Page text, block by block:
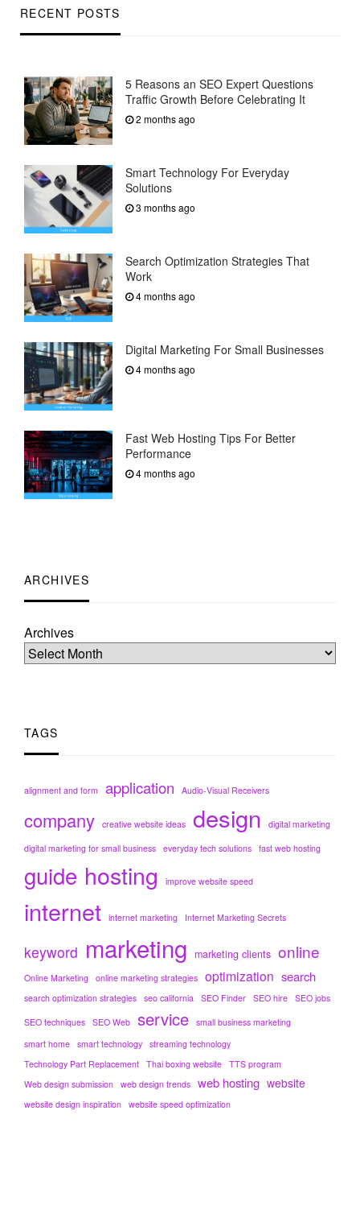
RECENT POSTS
5 Reasons an SEO Expert Questions
Traffic Growth Before Celebrating It
2 months ago
Smart Technology For Everyday
Solutions
3 months ago
Search Optimization Strategies That
Work
4 months ago
Digital Marketing For Small Businesses
4 months ago
Fast Web Hosting Tips For Better
Performance
4 months ago
ARCHIVES
Archives
TAGS
alignment and form application Audio-Visual Receivers
company creative website ideas design
digital marketing
digital marketing for small business everyday tech solutions fast web hosting
guide hosting improve website speed
internet internet marketing Internet Marketing Secrets
keyword marketing marketing clients online
Online Marketing online marketing strategies optimization search
search optimization strategies seo california SEO Finder SEO hire SEO jobs
SEO techniques SEO Web service small business marketing
smart home smart technology streaming technology
Technology Part Replacement Thai boxing website TTS program
Web design submission web design trends web hosting website
website design inspiration website speed optimization